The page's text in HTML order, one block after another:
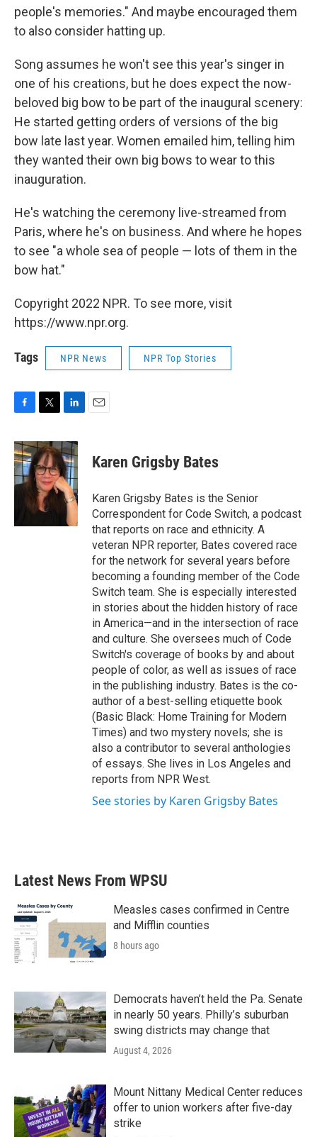
people's memories." And maybe encouraged them
to also consider hatting up.
Song assumes he won't see this year's singer in
one of his creations, but he does expect the now-
beloved big bow to be part of the inaugural scenery:
He started getting orders of versions of the big
bow late last year. Women emailed him, telling him
they wanted their own big bows to wear to this
inauguration.
He's watching the ceremony live-streamed from
Paris, where he's on business. And where he hopes
to see "a whole sea of people — lots of them in the
bow hat."
Copyright 2022 NPR. To see more, visit
https://www.npr.org.
Tags NPR News NPR Top Stories
c
e
b
o
i
t
t
e
r
n
k
e
d
I
n
Karen Grigsby Bates
Karen Grigsby Bates is the Senior
Correspondent for Code Switch, a podcast
that reports on race and ethnicity. A
veteran NPR reporter, Bates covered race
for the network for several years before
becoming a founding member of the Code
Switch team. She is especially interested
in stories about the hidden history of race
in America—and in the intersection of race
and culture. She oversees much of Code
Switch's coverage of books by and about
people of color, as well as issues of race
in the publishing industry. Bates is the co-
author of a best-selling etiquette book
(Basic Black: Home Training for Modern
Times) and two mystery novels; she is
also a contributor to several anthologies
of essays. She lives in Los Angeles and
reports from NPR West.
See stories by Karen Grigsby Bates
Latest News From WPSU
Measles cases confirmed in Centre
and Mifflin counties
8 hours ago
Democrats haven’t held the Pa. Senate
in nearly 50 years. Philly’s suburban
swing districts may change that
August 4, 2026
Mount Nittany Medical Center reduces
offer to union workers after five-day
strike